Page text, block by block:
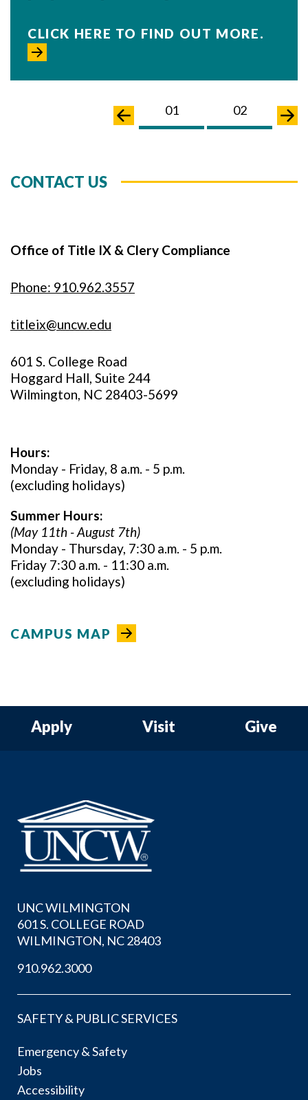
CLICK HERE TO FIND OUT MORE.
01 02
CONTACT US
Office of Title IX & Clery Compliance
Phone: 910.962.3557
titleix@uncw.edu
601 S. College Road
Hoggard Hall, Suite 244
Wilmington, NC 28403-5699
Hours:
Monday - Friday, 8 a.m. - 5 p.m.
(excluding holidays)
Summer Hours:
(May 11th - August 7th)
Monday - Thursday, 7:30 a.m. - 5 p.m.
Friday 7:30 a.m. - 11:30 a.m.
(excluding holidays)
CAMPUS MAP
Apply Visit Give
UNC WILMINGTON
601 S. COLLEGE ROAD
WILMINGTON, NC 28403
910.962.3000
SAFETY & PUBLIC SERVICES
Emergency & Safety
Jobs
Accessibility